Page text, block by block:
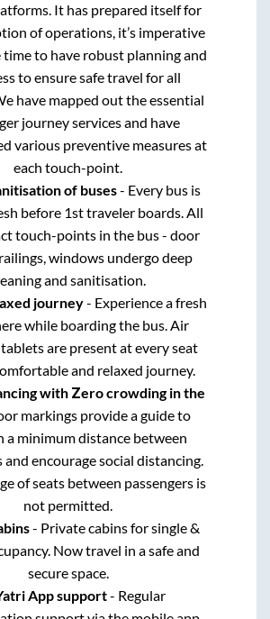
It has prepared itself for
of operations, it’s imperative
time to have robust planning and
to ensure safe travel for all
have mapped out the essential
journey services and have
various preventive measures at
each touch-point.
of buses- Every bus is
before 1st traveler boards. All
touch-points in the bus - door
windows undergo deep
and sanitisation.
journey- Experience a fresh
while boarding the bus. Air
are present at every seat
and relaxed journey.
with Zero crowding in the
markings provide a guide to
a minimum distance between
and encourage social distancing.
of seats between passengers is
not permitted.
- Private cabins for single &
Now travel in a safe and
secure space.
App support- Regular